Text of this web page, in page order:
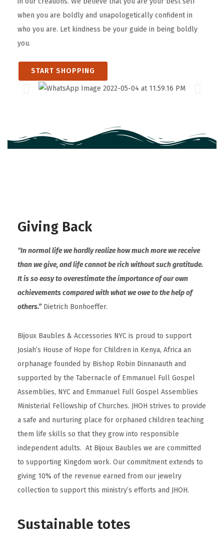
when you are boldly and unapologetically confident in
who you are. Let kindness be your guide in being boldly
you.
START SHOPPING
Giving Back
“In normal life we hardly realize how much more we receive
than we give, and life cannot be rich without such gratitude.
It is so easy to overestimate the importance of our own
achievements compared with what we owe to the help of
others.”Dietrich Bonhoeffer.
Bijoux Baubles & Accessories NYC is proud to support
Josiah’s House of Hope for Children in Kenya, Africa an
orphanage founded by Bishop Robin Dinnanauth and
supported by the Tabernacle of Emmanuel Full Gospel
Assemblies, NYC and Emmanuel Full Gospel Assemblies
Ministerial Fellowship of Churches. JHOH strives to provide
a safe and nurturing place for orphaned children teaching
them life skills so that they grow into responsible
independent adults. At Bijoux Baubles we are committed
to supporting Kingdom work. Our commitment extends to
giving 10% of the revenue earned from our jewelry
collection to support this ministry’s efforts and JHOH.
Sustainable totes